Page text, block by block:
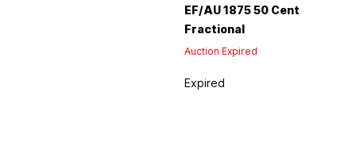
EF/AU 1875 50 Cent
Fractional
Auction Expired
Expired